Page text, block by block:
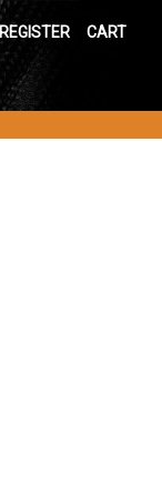
REGISTER CART